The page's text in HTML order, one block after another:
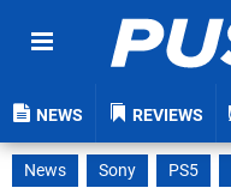
NEWS REVIEWS
News Sony PS5